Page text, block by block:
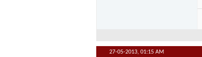
27-05-2013, 01:15 AM